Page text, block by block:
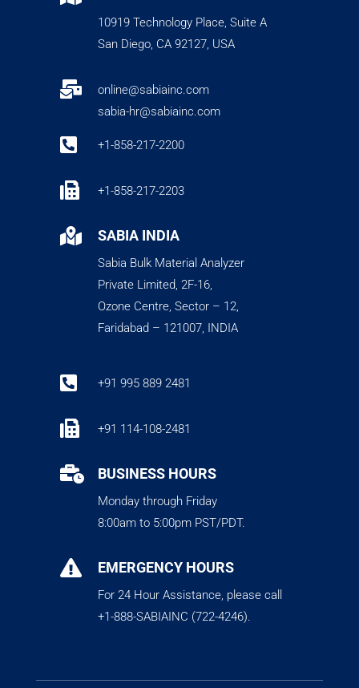
10919 Technology Place, Suite A
San Diego, CA 92127, USA

online@sabiainc.com
sabia-hr@sabiainc.com
 +1-858-217-2200
 +1-858-217-2203
 SABIA INDIA
Sabia Bulk Material Analyzer
Private Limited, 2F-16,
Ozone Centre, Sector – 12,
Faridabad – 121007, INDIA
 +91 995 889 2481
 +91 114-108-2481
 BUSINESS HOURS
Monday through Friday
8:00am to 5:00pm PST/PDT.
 EMERGENCY HOURS
For 24 Hour Assistance, please call
+1-888-SABIAINC (722-4246).